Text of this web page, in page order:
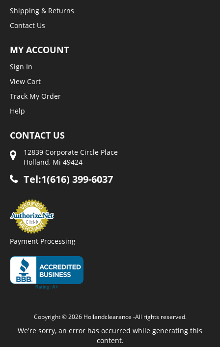
Shipping & Returns
Contact Us
MY ACCOUNT
Sign In
View Cart
Track My Order
Help
CONTACT US
12839 Corporate Circle Place
Holland, Mi 49424
Tel:1(616) 399-6037
Payment Processing
Copyright © 2026 Hollandclearance -All rights reserved.
We're sorry, an error has occurred while generating this
content.